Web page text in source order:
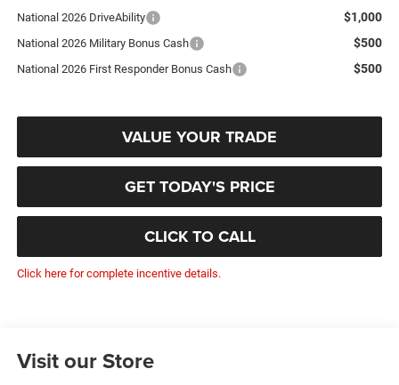
National 2026 DriveAbility $1,000
National 2026 Military Bonus Cash $500
National 2026 First Responder Bonus Cash $500
VALUE YOUR TRADE
GET TODAY'S PRICE
CLICK TO CALL
Click here for complete incentive details.
Visit our Store